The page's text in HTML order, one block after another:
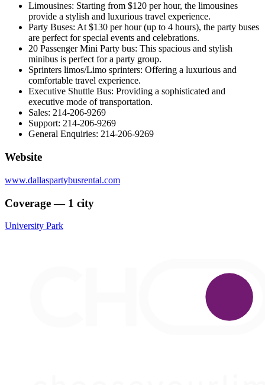
Limousines: Starting from $120 per hour, the limousines
provide a stylish and luxurious travel experience.
Party Buses: At $130 per hour (up to 4 hours), the party buses
are perfect for special events and celebrations.
20 Passenger Mini Party bus: This spacious and stylish
minibus is perfect for a party group.
Sprinters limos/Limo sprinters: Offering a luxurious and
comfortable travel experience.
Executive Shuttle Bus: Providing a sophisticated and
executive mode of transportation.
Sales: 214-206-9269
Support: 214-206-9269
General Enquiries: 214-206-9269
Website
www.dallaspartybusrental.com
Coverage — 1 city
University Park